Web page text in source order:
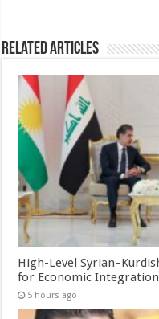
Related Articles
High-Level
for Economic
5 hours ago